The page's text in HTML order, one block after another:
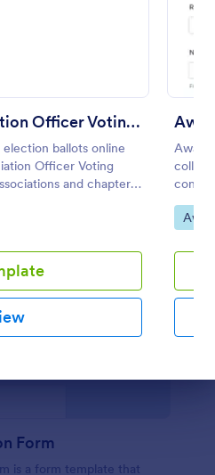
Professional Association Officer Voting Form
ballots online
Officer Voting
and chapters
centralized data
Award
collect
and
Go
Form
is a form template that